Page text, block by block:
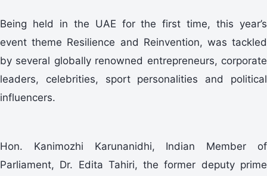
Being held in the UAE for the first time, this year’s
event theme Resilience and Reinvention, was tackled
by several globally renowned entrepreneurs, corporate
leaders, celebrities, sport personalities and political
influencers.
Hon. Kanimozhi Karunanidhi, Indian Member of
Parliament, Dr. Edita Tahiri, the former deputy prime